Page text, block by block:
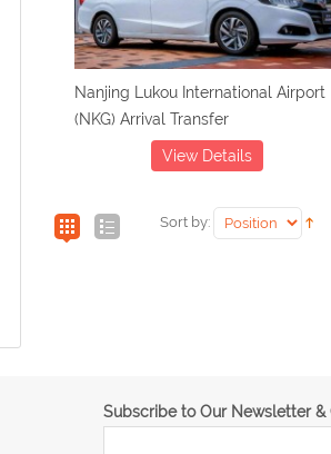
Nanjing Lukou International Airport
(NKG) Arrival Transfer
View Details
Sort by:
Subscribe to Our Newsletter &